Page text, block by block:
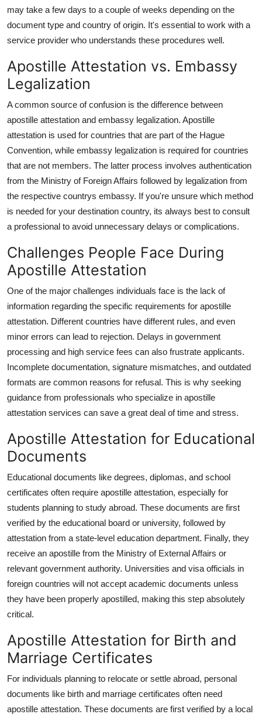
may take a few days to a couple of weeks depending on the
document type and country of origin. It's essential to work with a
service provider who understands these procedures well.
Apostille Attestation vs. Embassy
Legalization
A common source of confusion is the difference between
apostille attestation and embassy legalization. Apostille
attestation is used for countries that are part of the Hague
Convention, while embassy legalization is required for countries
that are not members. The latter process involves authentication
from the Ministry of Foreign Affairs followed by legalization from
the respective countrys embassy. If you're unsure which method
is needed for your destination country, its always best to consult
a professional to avoid unnecessary delays or complications.
Challenges People Face During
Apostille Attestation
One of the major challenges individuals face is the lack of
information regarding the specific requirements for apostille
attestation. Different countries have different rules, and even
minor errors can lead to rejection. Delays in government
processing and high service fees can also frustrate applicants.
Incomplete documentation, signature mismatches, and outdated
formats are common reasons for refusal. This is why seeking
guidance from professionals who specialize in apostille
attestation services can save a great deal of time and stress.
Apostille Attestation for Educational
Documents
Educational documents like degrees, diplomas, and school
certificates often require apostille attestation, especially for
students planning to study abroad. These documents are first
verified by the educational board or university, followed by
attestation from a state-level education department. Finally, they
receive an apostille from the Ministry of External Affairs or
relevant government authority. Universities and visa officials in
foreign countries will not accept academic documents unless
they have been properly apostilled, making this step absolutely
critical.
Apostille Attestation for Birth and
Marriage Certificates
For individuals planning to relocate or settle abroad, personal
documents like birth and marriage certificates often need
apostille attestation. These documents are first verified by a local